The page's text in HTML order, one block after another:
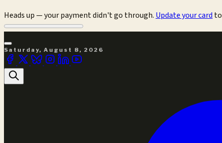
Heads up — your payment didn't go through. Update your card
Saturday, August 8, 2026